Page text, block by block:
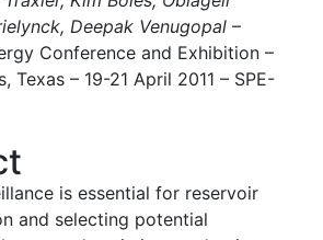
Deepak Venugopal–
Conference and Exhibition –
Texas – 19-21 April 2011 – SPE-
is essential for reservoir
and selecting potential